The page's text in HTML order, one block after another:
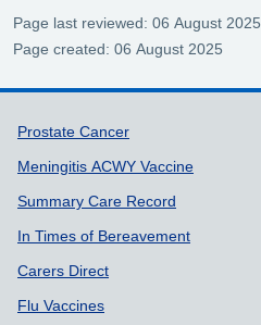
Page last reviewed: 06 August 2025
Page created: 06 August 2025
Support links
Prostate Cancer
Meningitis ACWY Vaccine
Summary Care Record
In Times of Bereavement
Carers Direct
Flu Vaccines